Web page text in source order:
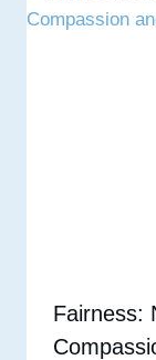
Fairness: